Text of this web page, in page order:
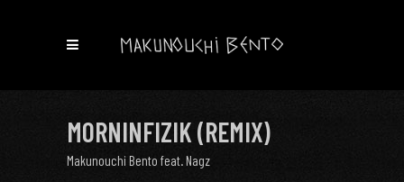
MORNINFIZIK (REMIX)
Makunouchi Bento feat. Nagz